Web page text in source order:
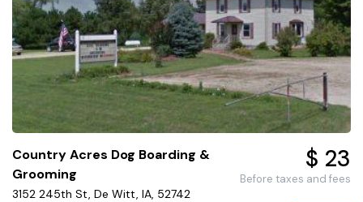
Country Acres Dog Boarding &
Grooming
3152 245th St, De Witt, IA, 52742
$ 23
Before taxes and fees